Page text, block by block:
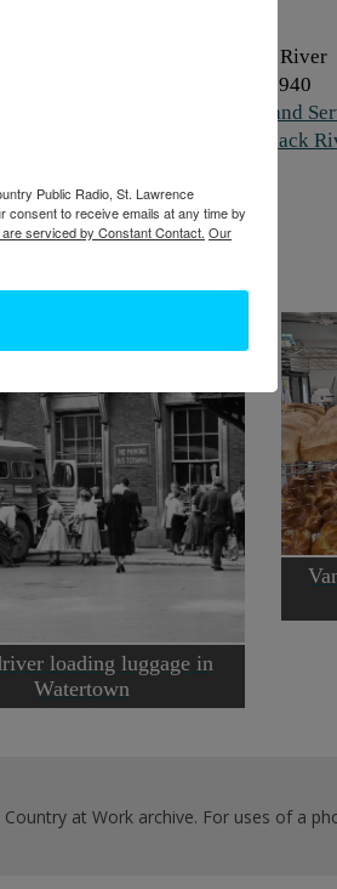
Black River
1930-1940
Retail and
Black
Tags:
loading luggage in
Watertown
at Work archive. For uses of a
Public Radio, St. Lawrence
consent to receive emails at any time by
are serviced by Constant Contact. Our